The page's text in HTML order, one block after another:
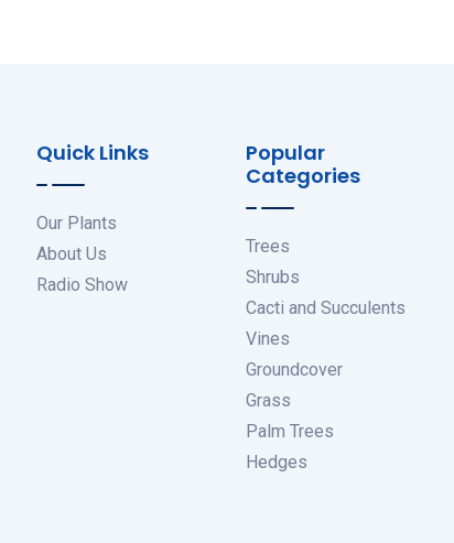
Quick Links
Our Plants
About Us
Radio Show
Popular
Categories
Trees
Shrubs
Cacti and Succulents
Vines
Groundcover
Grass
Palm Trees
Hedges